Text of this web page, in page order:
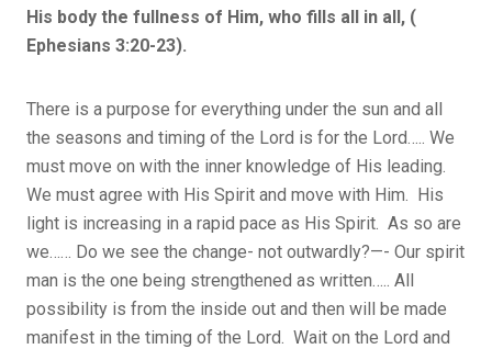
His body the fullness of Him, who fills all in all, (
Ephesians 3:20-23).
There is a purpose for everything under the sun and all
the seasons and timing of the Lord is for the Lord….. We
must move on with the inner knowledge of His leading.
We must agree with His Spirit and move with Him. His
light is increasing in a rapid pace as His Spirit. As so are
we…… Do we see the change- not outwardly?—- Our spirit
man is the one being strengthened as written….. All
possibility is from the inside out and then will be made
manifest in the timing of the Lord. Wait on the Lord and